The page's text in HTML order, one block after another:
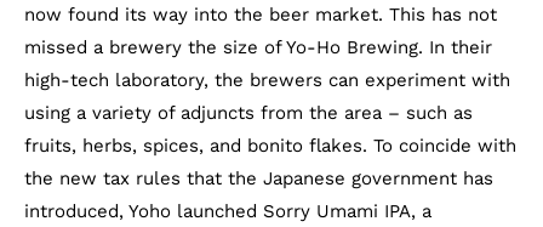
now found its way into the beer market. This has not
missed a brewery the size of Yo-Ho Brewing. In their
high-tech laboratory, the brewers can experiment with
using a variety of adjuncts from the area – such as
fruits, herbs, spices, and bonito flakes. To coincide with
the new tax rules that the Japanese government has
introduced, Yoho launched Sorry Umami IPA, a